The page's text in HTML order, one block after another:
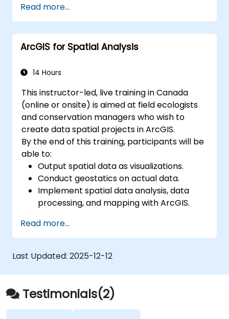
Manipulate and analyze vector data with
Geopandas, Arcpy, and PyQGIS libraries.
Automate geospatial processes and
workflows using Python scripting in
Develop custom Python-based
to streamline tasks.
Read more...
ArcGIS for Spatial Analysis
14 Hours
This instructor-led, live training in Canada
(online or onsite) is aimed at field ecologists
and conservation managers who wish to
create data spatial projects in ArcGIS.
By the end of this training, participants will be
able to:
Output spatial data as visualizations.
Conduct geostatics on actual data.
Implement spatial data analysis, data
processing, and mapping with ArcGIS.
ArcGIS.
Read more...
Last Updated: 2025-12-12
Testimonials(2)